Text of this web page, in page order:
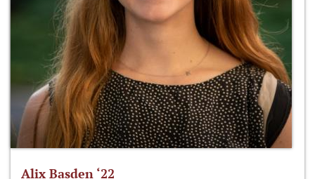
Alix Basden ‘22